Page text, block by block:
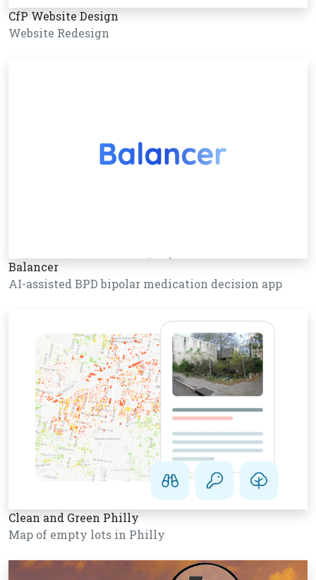
CfP Website Design
Website Redesign
Balancer
AI-assisted BPD bipolar medication decision app
Clean and Green Philly
Map of empty lots in Philly